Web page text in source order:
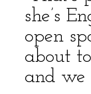
she’s
open
about
and we